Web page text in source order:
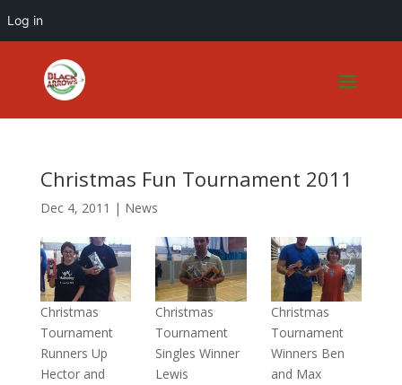
Log in
Christmas Fun Tournament 2011
Dec 4, 2011 | News
Christmas
Tournament
Runners Up
Hector and
Christmas
Tournament
Singles Winner
Lewis
Christmas
Tournament
Winners Ben
and Max